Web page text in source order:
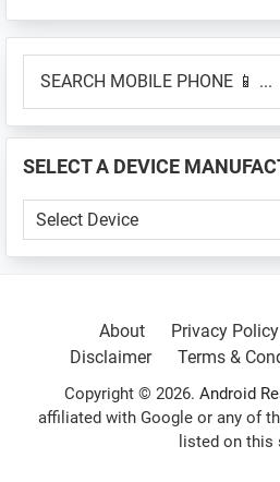
Primary
Sidebar
MOBILE
📱
...
SELECT A DEVICE
SELECT
A
About
Privacy Policy
Disclaimer
Terms &
Copyright © 2026. Android
affiliated with Google or any of
listed on this